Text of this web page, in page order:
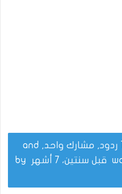
This topic has 0 ردود, مشارك واحد, and
قبل سنتين، 7 أشهر